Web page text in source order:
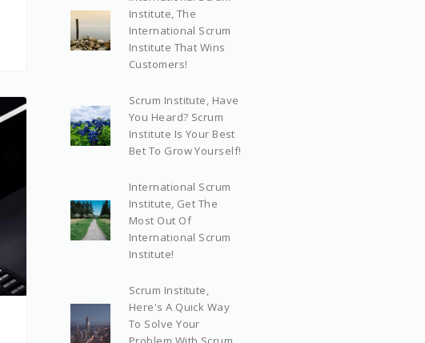
Institute, The
International Scrum
Institute That Wins
Customers!
Scrum Institute, Have
You Heard? Scrum
Institute Is Your Best
Bet To Grow Yourself!
International Scrum
Institute, Get The
Most Out Of
International Scrum
Institute!
Scrum Institute,
Here's A Quick Way
To Solve Your